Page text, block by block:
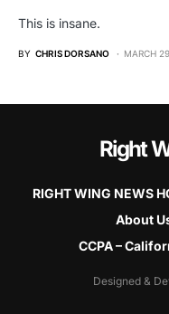
This is insane.
BY CHRIS DORSANO MARCH
Right
RIGHT WING NEWS
About
CCPA –
Designed &